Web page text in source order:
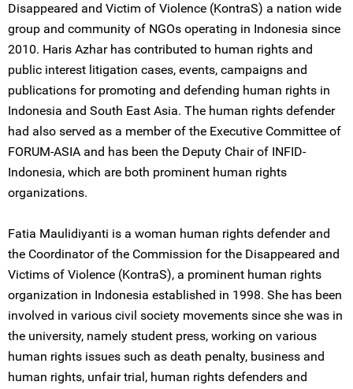
Disappeared and Victim of Violence (KontraS) a nation wide
group and community of NGOs operating in Indonesia since
2010. Haris Azhar has contributed to human rights and
public interest litigation cases, events, campaigns and
publications for promoting and defending human rights in
Indonesia and South East Asia. The human rights defender
had also served as a member of the Executive Committee of
FORUM-ASIA and has been the Deputy Chair of INFID-
Indonesia, which are both prominent human rights
organizations.
Fatia Maulidiyanti is a woman human rights defender and
the Coordinator of the Commission for the Disappeared and
Victims of Violence (KontraS), a prominent human rights
organization in Indonesia established in 1998. She has been
involved in various civil society movements since she was in
the university, namely student press, working on various
human rights issues such as death penalty, business and
human rights, unfair trial, human rights defenders and